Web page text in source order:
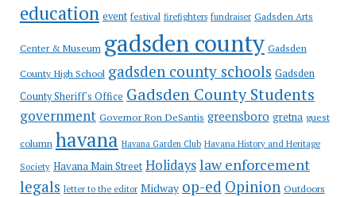
education event festival firefighters fundraiser Gadsden Arts
Center & Museum gadsden county Gadsden
County High School gadsden county schools Gadsden
County Sheriff's Office Gadsden County Students
government Governor Ron DeSantis greensboro gretna guest
column havana Havana Garden Club Havana History and Heritage
Society Havana Main Street Holidayslaw enforcement
legals letter to the editor Midway op-ed Opinion Outdoors